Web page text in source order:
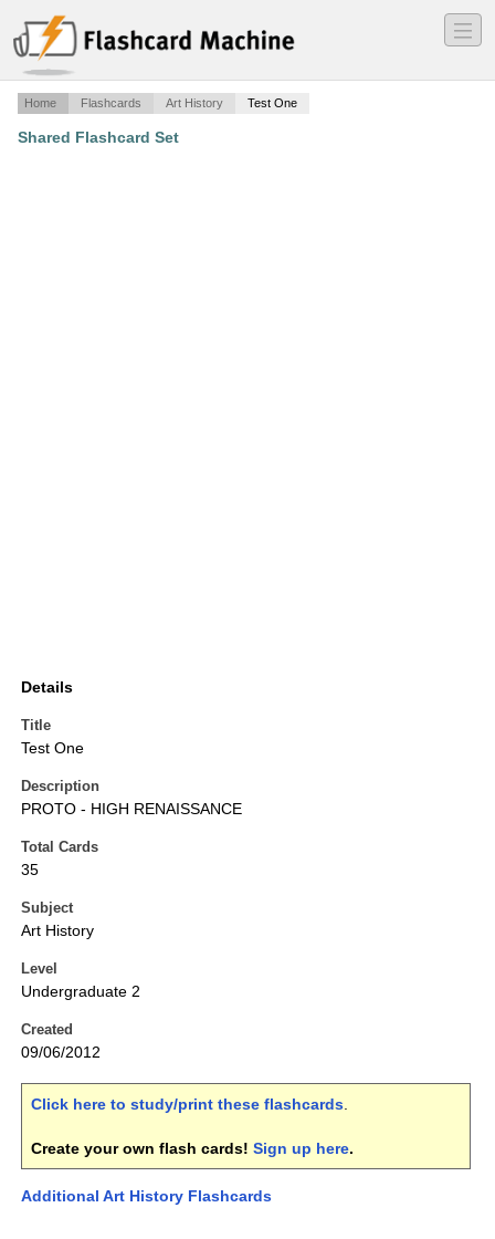
―
―
―
Home Flashcards Art History Test One
Shared Flashcard Set
Details
Title
Test One
Description
PROTO - HIGH RENAISSANCE
Total Cards
35
Subject
Art History
Level
Undergraduate 2
Created
09/06/2012
Click here to study/print these flashcards.
Create your own flash cards! Sign up here.
Additional Art History Flashcards